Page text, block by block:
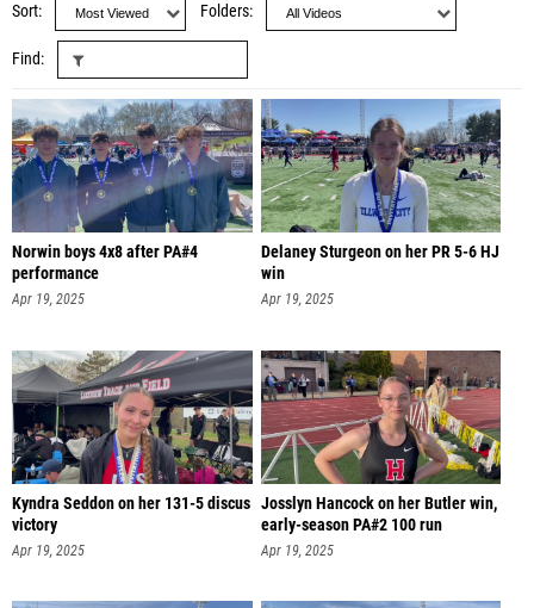
Sort Folders
Find
Norwin boys 4x8 after PA#4
performance
Apr 19, 2025
Delaney Sturgeon on her PR 5-6 HJ
win
Apr 19, 2025
Kyndra Seddon on her 131-5 discus
victory
Apr 19, 2025
Josslyn Hancock on her Butler win,
early-season PA#2 100 run
Apr 19, 2025